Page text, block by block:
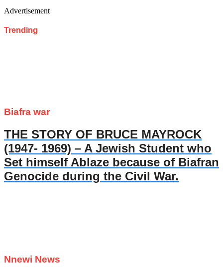
Advertisement
Trending
Biafra war
THE STORY OF BRUCE MAYROCK
(1947- 1969) – A Jewish Student who
Set himself Ablaze because of Biafran
Genocide during the Civil War.
Nnewi News